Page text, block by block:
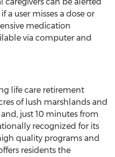
a user misses a dose or
medication
via computer and
life care retirement
of lush marshlands and
just 10 minutes from
recognized for its
quality programs and
residents the